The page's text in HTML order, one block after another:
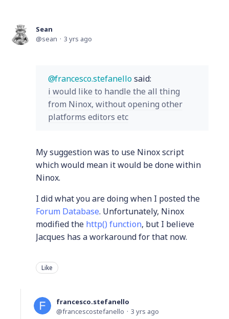
Sean
sean
3 yrs ago
francesco.stefanellosaid:
i would like to handle the all thing
from Ninox, without opening other
platforms editors etc
My suggestion was to use Ninox script
which would mean it would be done within
Ninox.
I did what you are doing when I posted the
Forum Database. Unfortunately, Ninox
modified the http() function, but I believe
Jacques has a workaround for that now.
Like
francesco.stefanello
francescostefanello
3 yrs ago